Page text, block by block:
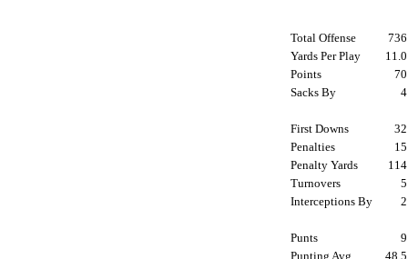
Total Offense
Yards Per Play
Points
Sacks By
First Downs
Penalties
Penalty Yards
Turnovers
Interceptions By
Punts
Punting Avg